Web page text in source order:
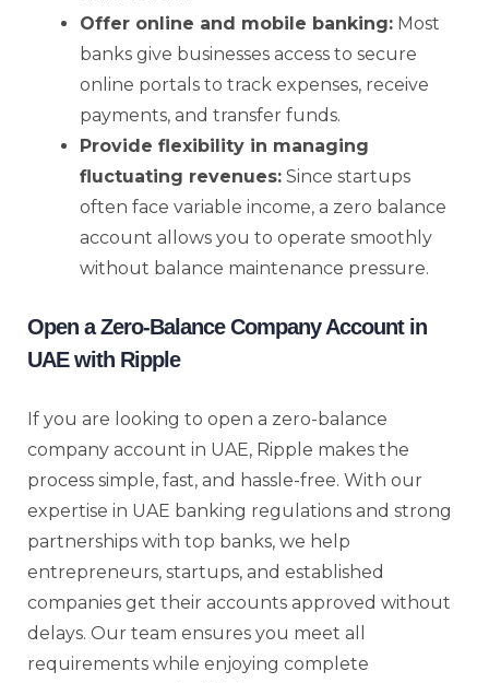
Offer online and mobile banking: Most
banks give businesses access to secure
online portals to track expenses, receive
payments, and transfer funds.
Provide flexibility in managing
fluctuating revenues: Since startups
often face variable income, a zero balance
account allows you to operate smoothly
without balance maintenance pressure.
Open a Zero-Balance Company Account in
UAE with Ripple
If you are looking to open a zero-balance
company account in UAE, Ripple makes the
process simple, fast, and hassle-free. With our
expertise in UAE banking regulations and strong
partnerships with top banks, we help
entrepreneurs, startups, and established
companies get their accounts approved without
delays. Our team ensures you meet all
requirements while enjoying complete